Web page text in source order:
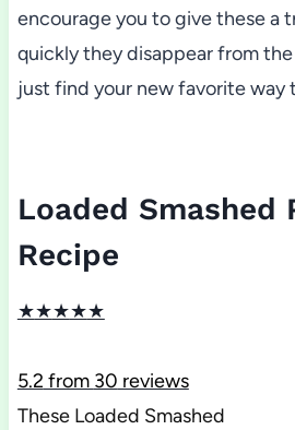
encourage you to give these a
quickly they disappear from
just find your new favorite way
Loaded Smashed
Recipe
★★★★★
5.2 from 30 reviews
These Loaded Smashed